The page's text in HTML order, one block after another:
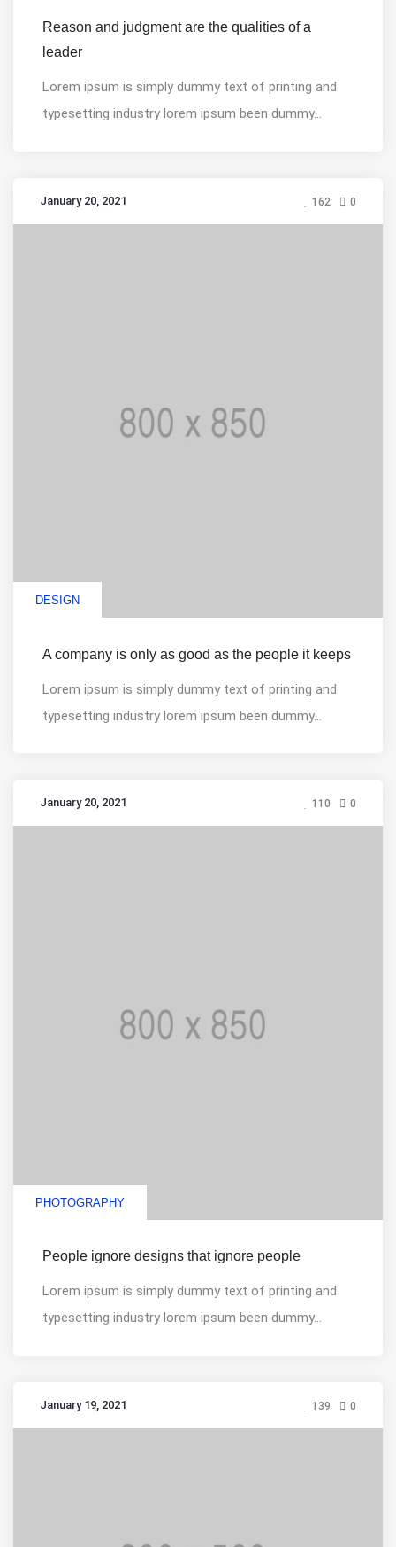
Reason and judgment are the qualities of a
leader
Lorem ipsum is simply dummy text of printing and
typesetting industry lorem ipsum been dummy...
January 20, 2021 162 0
DESIGN
A company is only as good as the people it keeps
Lorem ipsum is simply dummy text of printing and
typesetting industry lorem ipsum been dummy...
January 20, 2021 110 0
PHOTOGRAPHY
People ignore designs that ignore people
Lorem ipsum is simply dummy text of printing and
typesetting industry lorem ipsum been dummy...
January 19, 2021 139 0